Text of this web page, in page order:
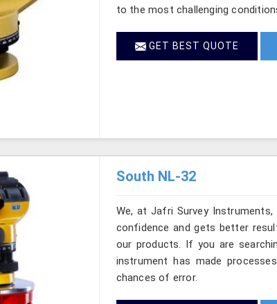
to the most challenging
GET BEST QUOTE
South NL-32
We, at Jafri Survey
confidence and gets better
our products. If you are
instrument has made
chances of error.